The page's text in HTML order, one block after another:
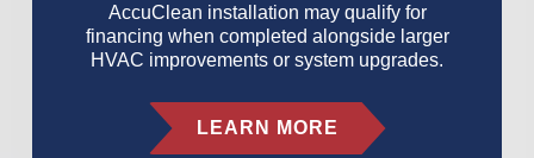
AccuClean installation may qualify for
financing when completed alongside larger
HVAC improvements or system upgrades.
LEARN MORE